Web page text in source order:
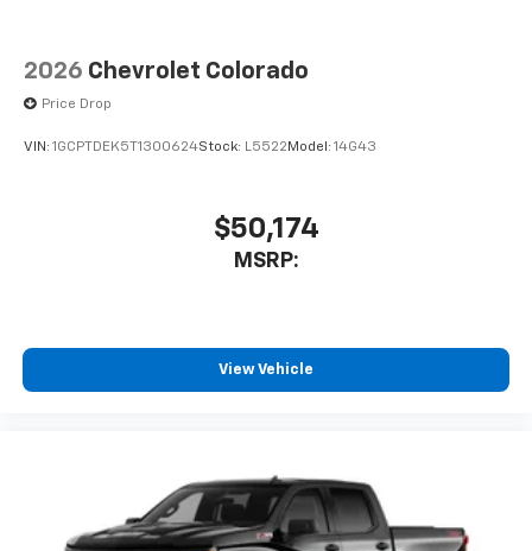
2026 Chevrolet Colorado
Price Drop
VIN: 1GCPTDEK5T1300624Stock: L5522 Model: 14G43
$50,174
MSRP:
View Vehicle